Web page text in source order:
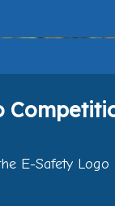
E-Safety Logo